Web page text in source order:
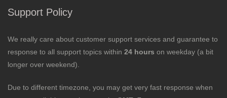
Support Policy
We really care about customer support services and guarantee to
response to all support topics within 24 hours on weekday (a bit
longer over weekend).
Due to different timezone, you may get very fast response when